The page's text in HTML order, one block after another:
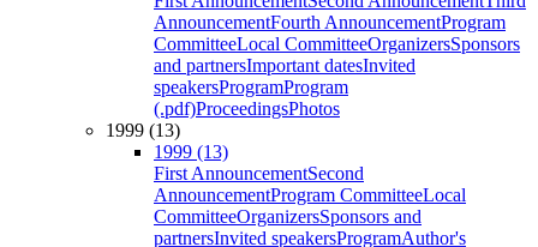
AnnouncementFourth AnnouncementProgram
CommitteeLocal CommitteeOrganizersSponsors
and partnersImportant datesInvited
speakersProgramProgram
(.pdf)ProceedingsPhotos
1999 (13)
1999 (13)
First AnnouncementSecond
AnnouncementProgram CommitteeLocal
CommitteeOrganizersSponsors and
partnersInvited speakersProgramAuthor's